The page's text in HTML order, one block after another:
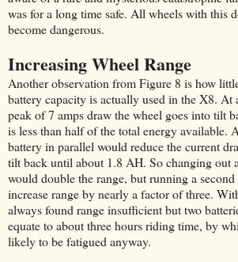
was for a long time safe. All wheels with this
become dangerous.
Increasing Wheel Range
Another observation from Figure 8 is how
battery capacity is actually used in the X8. At
peak of 7 amps draw the wheel goes into tilt
is less than half of the total energy available.
battery in parallel would reduce the current
tilt back until about 1.8 AH. So changing out
would double the range, but running a
increase range by nearly a factor of three.
always found range insufficient but two
equate to about three hours riding time, by
likely to be fatigued anyway.